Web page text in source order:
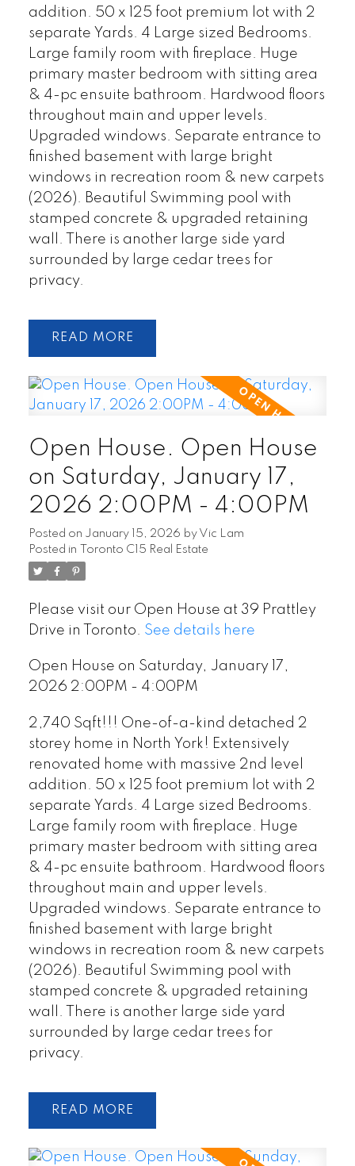
addition. 50 x 125 foot premium lot with 2
separate Yards. 4 Large sized Bedrooms.
Large family room with fireplace. Huge
primary master bedroom with sitting area
& 4-pc ensuite bathroom. Hardwood floors
throughout main and upper levels.
Upgraded windows. Separate entrance to
finished basement with large bright
windows in recreation room & new carpets
(2026). Beautiful Swimming pool with
stamped concrete & upgraded retaining
wall. There is another large side yard
surrounded by large cedar trees for
privacy.
READ
Open House. Open House
on Saturday, January 17,
2026 2:00PM - 4:00PM
Posted on January 15, 2026 by Vic Lam
Posted in
Toronto C15 Real Estate
Please visit our Open House at 39 Prattley
Drive in Toronto. See details here
Open House on Saturday, January 17,
2026 2:00PM - 4:00PM
2,740 Sqft!!! One-of-a-kind detached 2
storey home in North York! Extensively
renovated home with massive 2nd level
addition. 50 x 125 foot premium lot with 2
separate Yards. 4 Large sized Bedrooms.
Large family room with fireplace. Huge
primary master bedroom with sitting area
& 4-pc ensuite bathroom. Hardwood floors
throughout main and upper levels.
Upgraded windows. Separate entrance to
finished basement with large bright
windows in recreation room & new carpets
(2026). Beautiful Swimming pool with
stamped concrete & upgraded retaining
wall. There is another large side yard
surrounded by large cedar trees for
privacy.
READ